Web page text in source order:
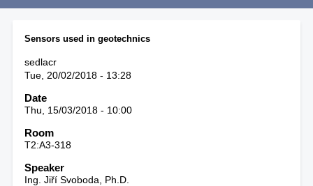
Sensors used in geotechnics
sedlacr
Tue, 20/02/2018 - 13:28
Date
Thu, 15/03/2018 - 10:00
Room
T2:A3-318
Speaker
Ing. Jiří Svoboda, Ph.D.